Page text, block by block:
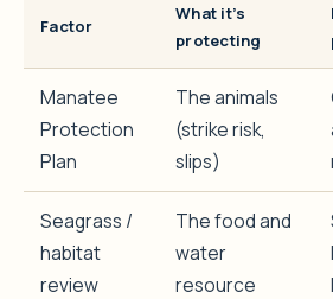
Factor
What it’s
protecting
Manatee
Protection
Plan
The animals
(strike risk,
slips)
Seagrass /
habitat
review
The food and
water
resource